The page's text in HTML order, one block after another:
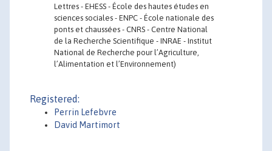
Lettres - EHESS - École des hautes études en
sciences sociales - ENPC - École nationale des
ponts et chaussées - CNRS - Centre National
de la Recherche Scientifique - INRAE - Institut
National de Recherche pour l’Agriculture,
l’Alimentation et l’Environnement)
Registered:
Perrin Lefebvre
David Martimort